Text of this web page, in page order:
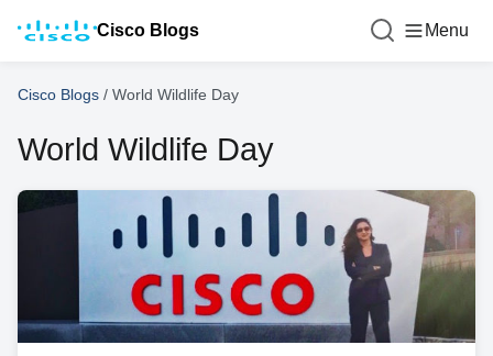
Cisco Blogs Menu
Cisco Blogs / World Wildlife Day
World Wildlife Day